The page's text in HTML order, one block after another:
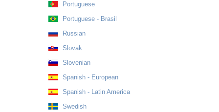
Portuguese
Portuguese - Brasil
Russian
Slovak
Slovenian
Spanish - European
Spanish - Latin America
Swedish